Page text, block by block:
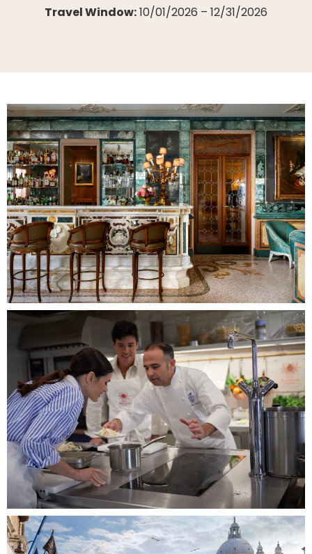
Travel Window:10/01/2026 – 12/31/2026